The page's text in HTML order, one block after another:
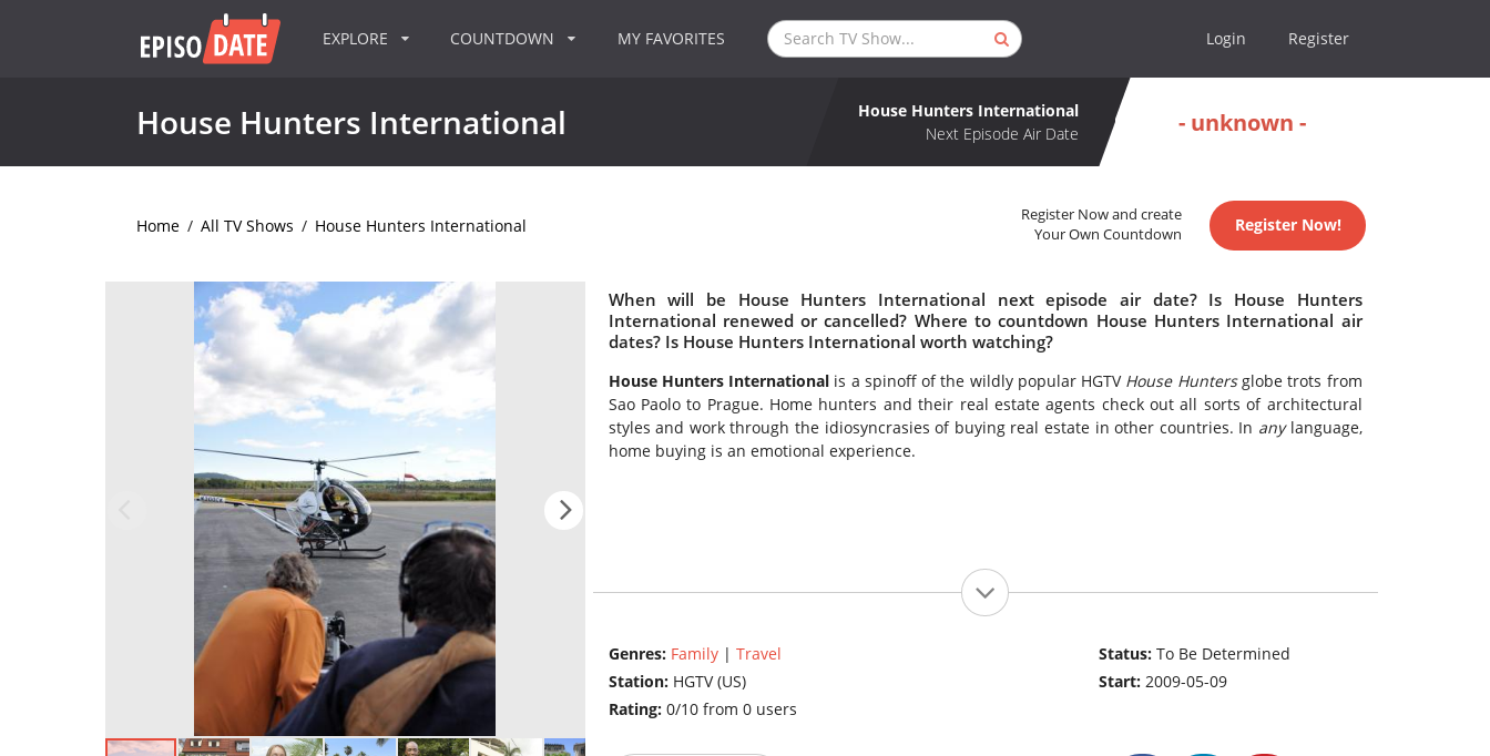
EXPLORE COUNTDOWN MY FAVORITES Login Register
House Hunters International
House Hunters International
Next Episode Air Date
- unknown -
Home / All TV Shows / House Hunters International
Register Now and create
Your Own Countdown
Register Now!
When will be House Hunters International next episode air date? Is House Hunters
International renewed or cancelled? Where to countdown House Hunters International air
dates? Is House Hunters International worth watching?
House Hunters International is a spinoff of the wildly popular HGTV House Huntersglobe trots from
Sao Paolo to Prague. Home hunters and their real estate agents check out all sorts of architectural
styles and work through the idiosyncrasies of buying real estate in other countries. In anylanguage,
home buying is an emotional experience.
Genres: Family| Travel
Station: HGTV (US)
Rating: 0/10 from 0 users
Status:To Be Determined
Start:2009-05-09